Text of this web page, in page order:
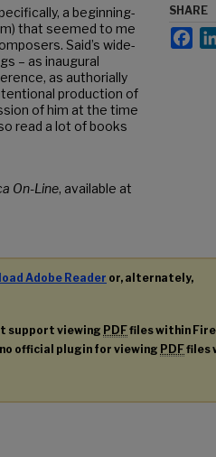
a beginning-
that seemed to me
Said’s wide-
– as inaugural
as authorially
production of
of him at the time
read a lot of books
On-Line, available at
SHARE
Adobe Reader or, alternately,
support viewing PDFfiles within
official plugin for viewing PDFfiles